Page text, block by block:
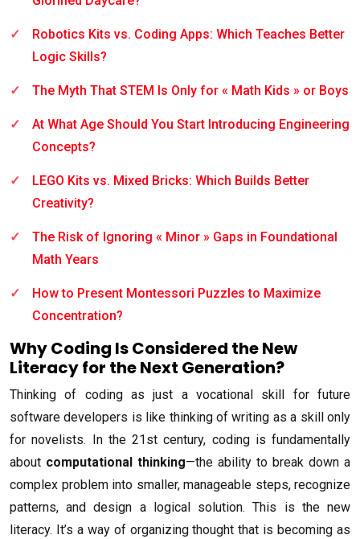
Robotics Kits vs. Coding Apps: Which Teaches Better
Logic Skills?
The Myth That STEM Is Only for « Math Kids » or Boys
At What Age Should You Start Introducing Engineering
Concepts?
LEGO Kits vs. Mixed Bricks: Which Builds Better
Creativity?
The Risk of Ignoring « Minor » Gaps in Foundational
Math Years
How to Present Montessori Puzzles to Maximize
Concentration?
Why Coding Is Considered the New
Literacy for the Next Generation?
Thinking of coding as just a vocational skill for future
software developers is like thinking of writing as a skill only
for novelists. In the 21st century, coding is fundamentally
about computational thinking—the ability to break down a
complex problem into smaller, manageable steps, recognize
patterns, and design a logical solution. This is the new
literacy. It’s a way of organizing thought that is becoming as